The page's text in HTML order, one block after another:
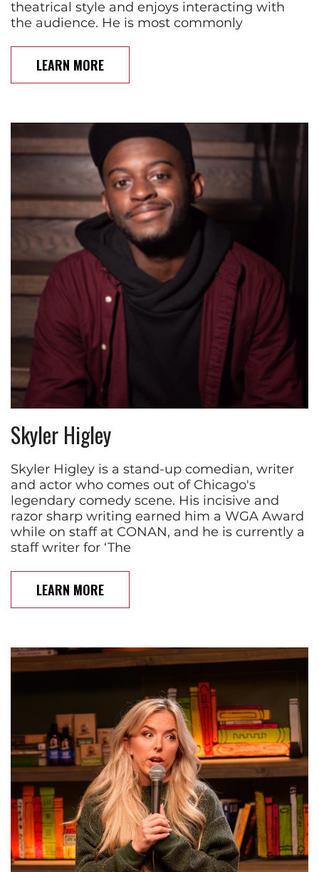
theatrical style and enjoys interacting with
the audience. He is most commonly
LEARN MORE
Skyler Higley
Skyler Higley is a stand-up comedian, writer
and actor who comes out of Chicago's
legendary comedy scene. His incisive and
razor sharp writing earned him a WGA Award
while on staff at CONAN, and he is currently a
staff writer for ‘The
LEARN MORE